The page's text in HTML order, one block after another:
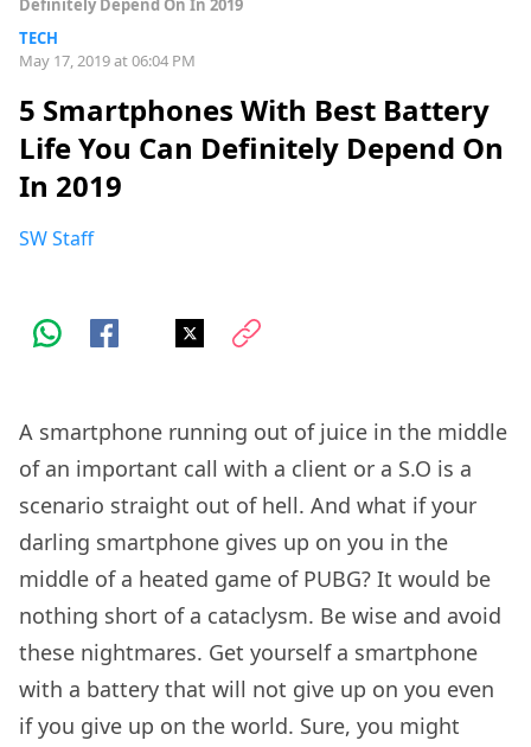
Definitely Depend On In 2019
TECH
May 17, 2019 at 06:04 PM
5 Smartphones With Best Battery
Life You Can Definitely Depend On
In 2019
SW Staff
A smartphone running out of juice in the middle
of an important call with a client or a S.O is a
scenario straight out of hell. And what if your
darling smartphone gives up on you in the
middle of a heated game of PUBG? It would be
nothing short of a cataclysm. Be wise and avoid
these nightmares. Get yourself a smartphone
with a battery that will not give up on you even
if you give up on the world. Sure, you might